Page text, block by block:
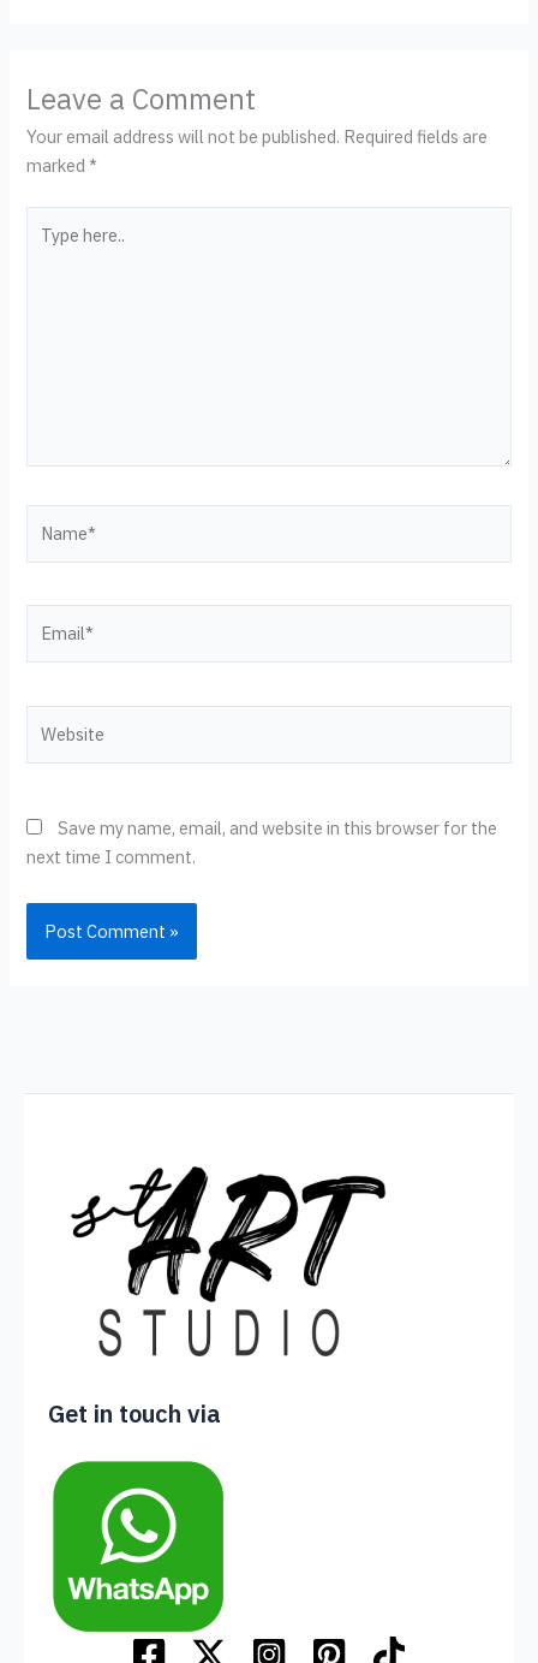
Leave a Comment
Your email address will not be published. Required fields are
marked*
here..
Save my name, email, and website in this browser for the
next time I comment.
Get in touch via